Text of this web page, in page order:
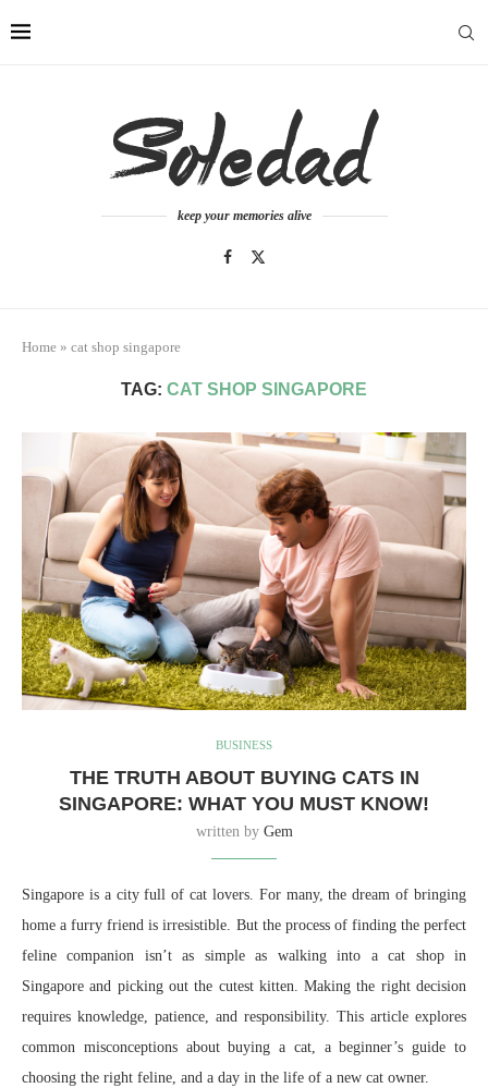
keep your memories alive
Home » cat shop singapore
TAG: CAT SHOP SINGAPORE
BUSINESS
THE TRUTH ABOUT BUYING CATS IN
SINGAPORE: WHAT YOU MUST KNOW!
written by Gem
Singapore is a city full of cat lovers. For many, the dream of bringing
home a furry friend is irresistible. But the process of finding the perfect
feline companion isn’t as simple as walking into a cat shop in
Singapore and picking out the cutest kitten. Making the right decision
requires knowledge, patience, and responsibility. This article explores
common misconceptions about buying a cat, a beginner’s guide to
choosing the right feline, and a day in the life of a new cat owner.